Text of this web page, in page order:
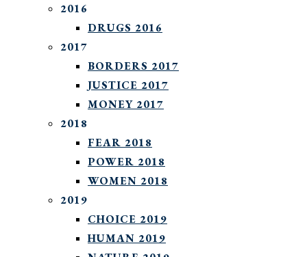
2016
DRUGS 2016
2017
BORDERS 2017
JUSTICE 2017
MONEY 2017
2018
FEAR 2018
POWER 2018
WOMEN 2018
2019
CHOICE 2019
HUMAN 2019